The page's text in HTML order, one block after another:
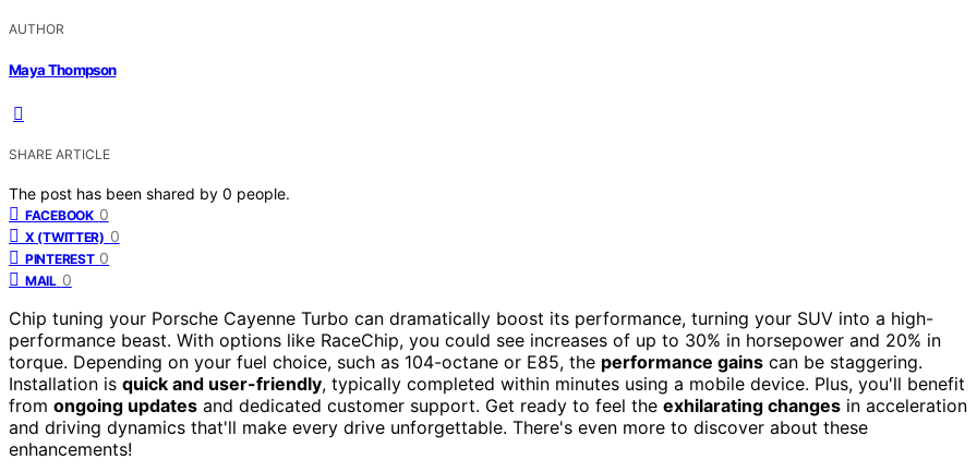
AUTHOR
Maya Thompson
SHARE ARTICLE
The post has been shared by 0 people.
FACEBOOK 0
X (TWITTER) 0
PINTEREST 0
MAIL 0
Chip tuning your Porsche Cayenne Turbo can dramatically boost its performance, turning your SUV into a high-
performance beast. With options like RaceChip, you could see increases of up to 30% in horsepower and 20% in
torque. Depending on your fuel choice, such as 104-octane or E85, the performance gains can be staggering.
Installation is quick and user-friendly, typically completed within minutes using a mobile device. Plus, you'll benefit
from ongoing updates and dedicated customer support. Get ready to feel the exhilarating changes in acceleration
and driving dynamics that'll make every drive unforgettable. There's even more to discover about these
enhancements!